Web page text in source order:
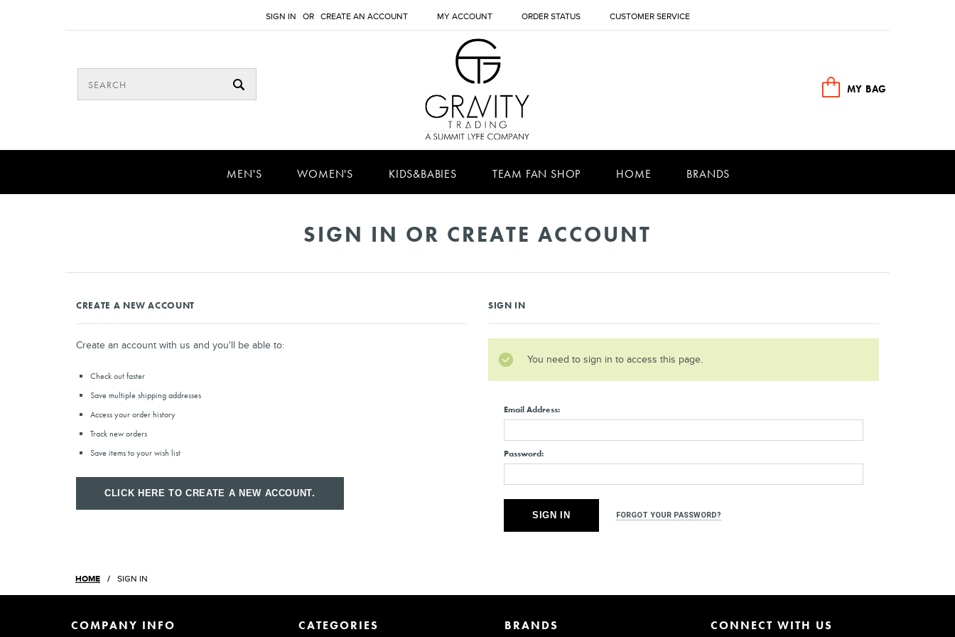
SIGN IN OR CREATE AN ACCOUNT MY ACCOUNT ORDER STATUS CUSTOMER SERVICE
MY BAG
MEN'S WOMEN'S KIDS&BABIES TEAM FAN SHOP HOME BRANDS
SIGN IN OR CREATE ACCOUNT
CREATE A NEW ACCOUNT
Create an account with us and you'll be able to:
Check out faster
Save multiple shipping addresses
Access your order history
Track new orders
Save items to your wish list
CLICK HERE TO CREATE A NEW ACCOUNT.
SIGN IN
You need to sign in to access this page.
Email Address:
Password:
FORGOT YOUR PASSWORD?
HOME SIGN IN
COMPANY INFO CATEGORIES BRANDS CONNECT WITH US